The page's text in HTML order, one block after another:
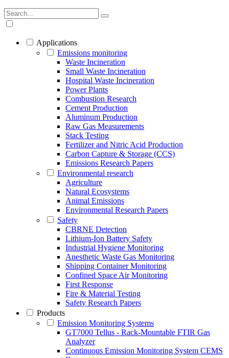
Applications
Emissions monitoring
Waste Incineration
Small Waste Incineration
Hospital Waste Incineration
Power Plants
Combustion Research
Cement Production
Aluminum Production
Raw Gas Measurements
Stack Testing
Fertilizer and Nitric Acid Production
Carbon Capture & Storage (CCS)
Emissions Research Papers
Environmental research
Agriculture
Natural Ecosystems
Animal Emissions
Environmental Research Papers
Safety
CBRNE Detection
Lithium-Ion Battery Safety
Industrial Hygiene Monitoring
Anesthetic Waste Gas Monitoring
Shipping Container Monitoring
Confined Space Air Monitoring
First Response
Fire & Material Testing
Safety Research Papers
Products
Emission Monitoring Systems
GT7000 Tellus - Rack-Mountable FTIR Gas
Analyzer
Continuous Emission Monitoring System CEMS